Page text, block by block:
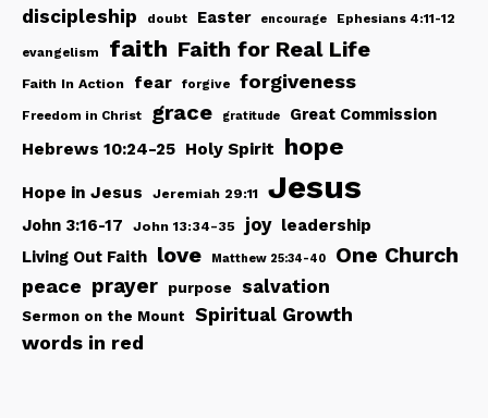
discipleship doubt Easter encourage Ephesians 4:11-12
evangelism faith Faith for Real Life
Faith In Action fear forgive forgiveness
Freedom in Christ grace gratitude
Great Commission
Hebrews 10:24-25 Holy Spirit hope
Hope in Jesus Jeremiah 29:11 Jesus
John 3:16-17 John 13:34-35 joy leadership
Living Out Faith love Matthew 25:34-40 One Church
peace prayer purpose salvation
Sermon on the Mount Spiritual Growth
words in red